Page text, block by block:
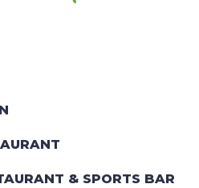
& SPORTS BAR